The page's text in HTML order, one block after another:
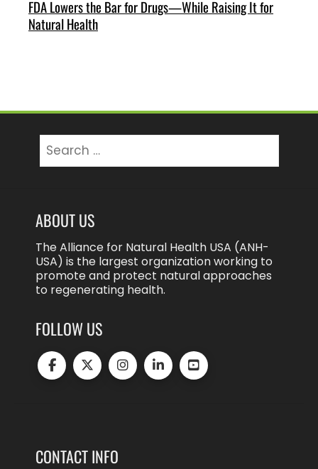
FDA Lowers the Bar for Drugs—While Raising It for
Natural Health
for:
ABOUT US
The Alliance for Natural Health USA (ANH-
USA) is the largest organization working to
promote and protect natural approaches
to regenerating health.
FOLLOW US
CONTACT INFO